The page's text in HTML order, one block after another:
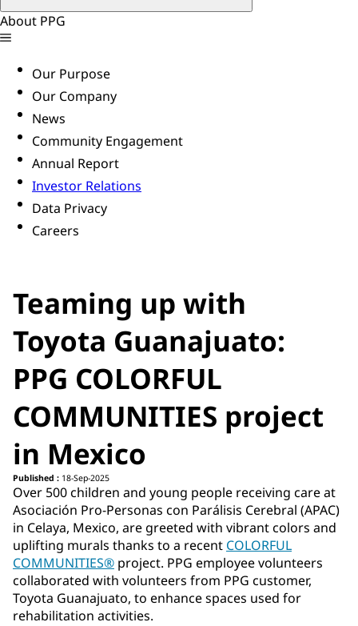
About PPG
Our Purpose
Our Company
News
Community Engagement
Annual Report
Investor Relations
Data Privacy
Careers
Teaming up with
Toyota Guanajuato:
PPG COLORFUL
COMMUNITIES project
in Mexico
Published : 18-Sep-2025
Over 500 children and young people receiving care at
Asociación Pro-Personas con Parálisis Cerebral (APAC)
in Celaya, Mexico, are greeted with vibrant colors and
uplifting murals thanks to a recent COLORFUL
COMMUNITIES® project. PPG employee volunteers
collaborated with volunteers from PPG customer,
Toyota Guanajuato, to enhance spaces used for
rehabilitation activities.